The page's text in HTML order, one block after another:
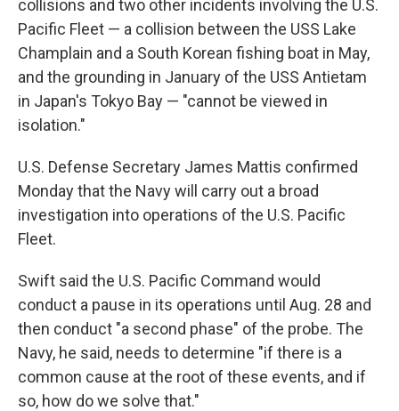
collisions and two other incidents involving the U.S.
Pacific Fleet — a collision between the USS Lake
Champlain and a South Korean fishing boat in May,
and the grounding in January of the USS Antietam
in Japan's Tokyo Bay — "cannot be viewed in
isolation."
U.S. Defense Secretary James Mattis confirmed
Monday that the Navy will carry out a broad
investigation into operations of the U.S. Pacific
Fleet.
Swift said the U.S. Pacific Command would
conduct a pause in its operations until Aug. 28 and
then conduct "a second phase" of the probe. The
Navy, he said, needs to determine "if there is a
common cause at the root of these events, and if
so, how do we solve that."